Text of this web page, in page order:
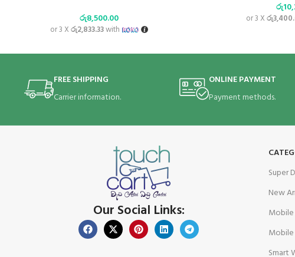
රු8,500.00
or 3 Xරු2,833.33with
රු
or 3 X
FREE SHIPPING
Carrier information.
ONLINE PAYMENT
Payment methods.
Super
New
Mobile
Smart
Our Social Links: